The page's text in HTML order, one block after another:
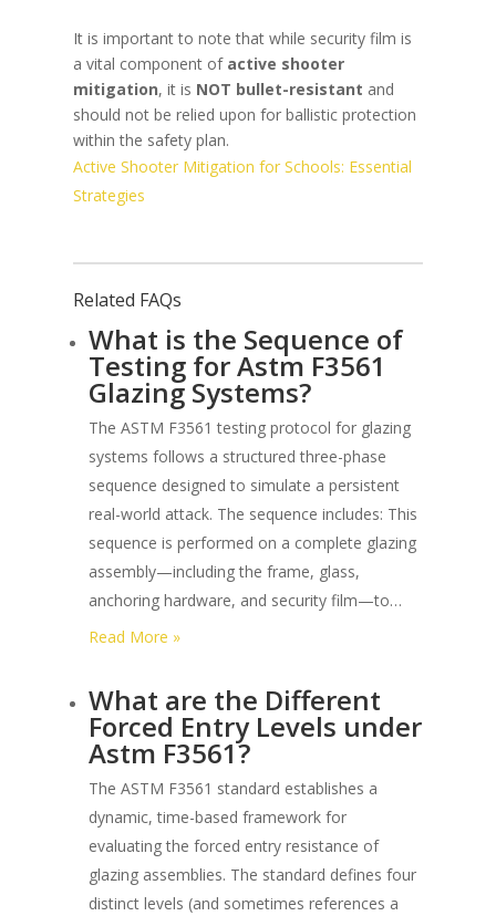
It is important to note that while security film is
a vital component of active shooter
mitigation, it is NOT bullet-resistant and
should not be relied upon for ballistic protection
within the safety plan.
Active Shooter Mitigation for Schools: Essential
Strategies
Related FAQs
What is the Sequence of
Testing for Astm F3561
Glazing Systems?
The ASTM F3561 testing protocol for glazing
systems follows a structured three-phase
sequence designed to simulate a persistent
real-world attack. The sequence includes: This
sequence is performed on a complete glazing
assembly—including the frame, glass,
anchoring hardware, and security film—to…
Read More »:
is
the
Sequence
of
Testing
for
Astm
F3561
What are the Different
Forced Entry Levels under
Astm F3561?
The ASTM F3561 standard establishes a
dynamic, time-based framework for
evaluating the forced entry resistance of
glazing assemblies. The standard defines four
distinct levels (and sometimes references a